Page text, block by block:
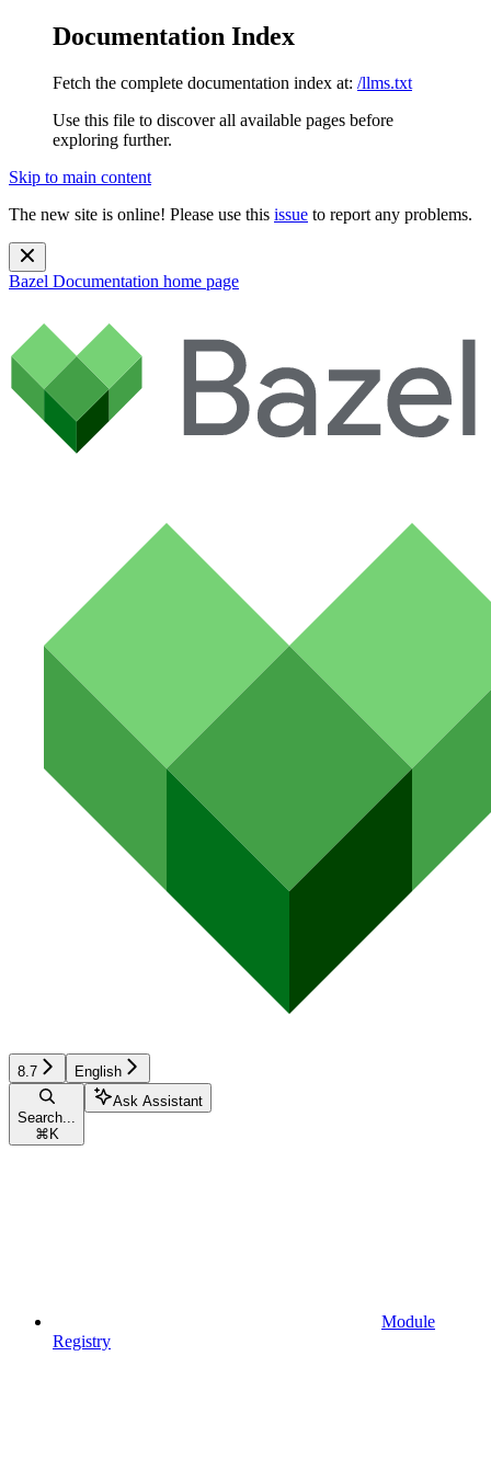
Documentation Index
Fetch the complete documentation index at: /llms.txt
Use this file to discover all available pages before
exploring further.
Skip to main content
The new site is online! Please use this issue to report any problems.
Bazel Documentation home page
8.7 English
Search...
⌘ K
Ask Assistant
Module
Registry